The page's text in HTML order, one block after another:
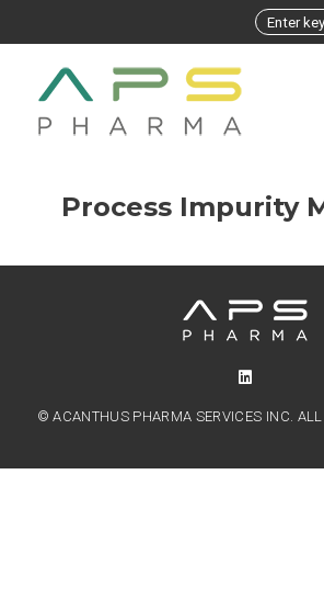
Process Impurity
© ACANTHUS PHARMA SERVICES INC. ALL